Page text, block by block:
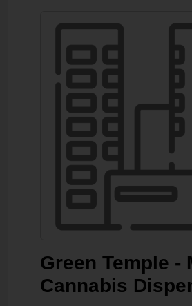
Green Temple -
Cannabis